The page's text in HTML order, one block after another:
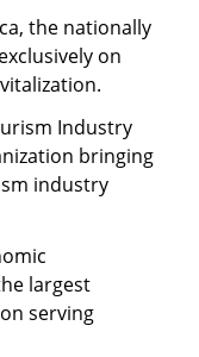
the nationally
on
Industry
bringing
industry
largest
serving